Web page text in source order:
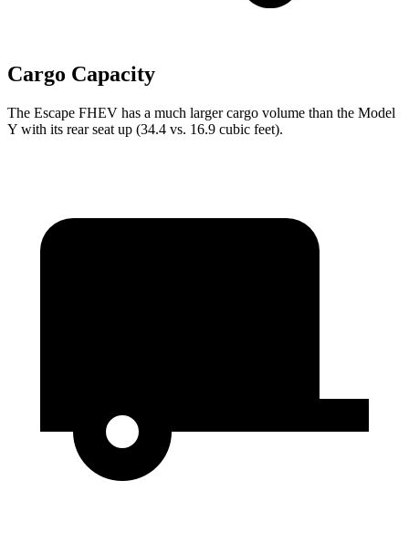
Cargo Capacity
The Escape FHEV has a much larger cargo volume than the Model
Y with its rear seat up (34.4 vs. 16.9 cubic feet).